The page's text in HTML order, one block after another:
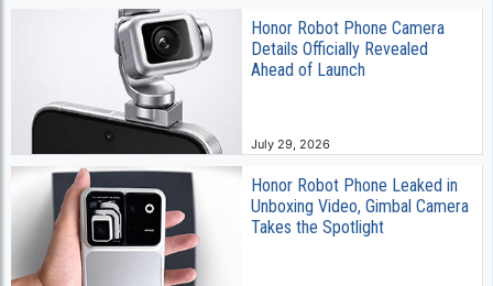
Honor Robot Phone Camera
Details Officially Revealed
Ahead of Launch
July 29, 2026
Honor Robot Phone Leaked in
Unboxing Video, Gimbal Camera
Takes the Spotlight